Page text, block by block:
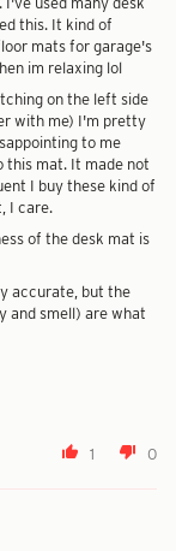
this. It kind of
mats for garage's
im relaxing lol
on the left side
with me) I'm pretty
to me
this mat. It made not
I buy these kind of
I care.
of the desk mat is
accurate, but the
and smell) are what
1 0